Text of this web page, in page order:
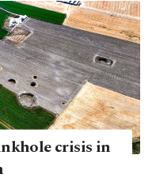
crisis in